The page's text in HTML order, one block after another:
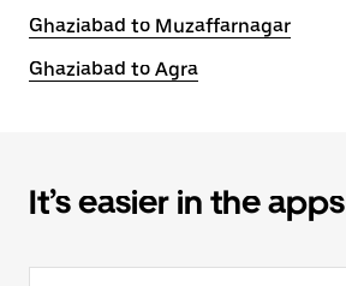
Ghaziabad to Muzaffarnagar
Ghaziabad to Agra
It’s easier in the apps